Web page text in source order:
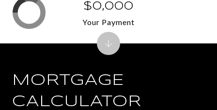
MORTGAGE
CALCULATOR
$0,000
Your Payment